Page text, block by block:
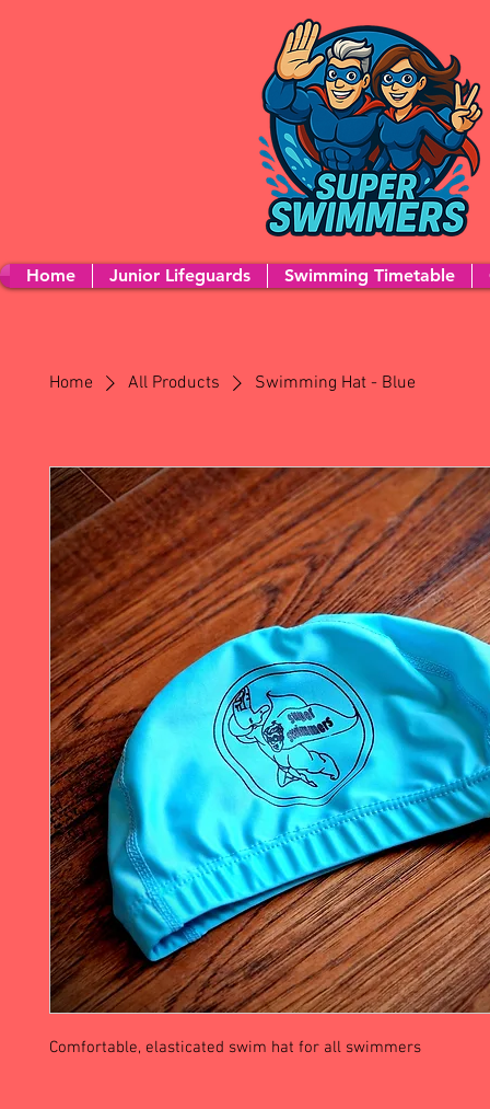
Home Junior Lifeguards Swimming Timetable
Home All Products Swimming Hat - Blue
Comfortable, elasticated swim hat for all swimmers